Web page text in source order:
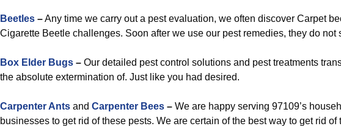
Beetles –Any time we carry out a pest evaluation, we often discover Carpet
Cigarette Beetle challenges. Soon after we use our pest remedies, they do not
Box Elder Bugs – Our detailed pest control solutions and pest treatments
the absolute extermination of. Just like you had desired.
Carpenter Ants and Carpenter Bees – We are happy serving 97109’s
businesses to get rid of these pests. We are certain of the best way to get rid of